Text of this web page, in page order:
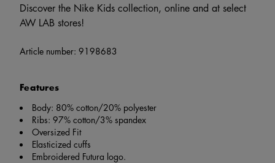
Discover the Nike Kids collection, online and at select
AW LAB stores!
Article number: 9198683
Features
Body: 80% cotton/20% polyester
Ribs: 97% cotton/3% spandex
Oversized Fit
Elasticized cuffs
Embroidered Futura logo.